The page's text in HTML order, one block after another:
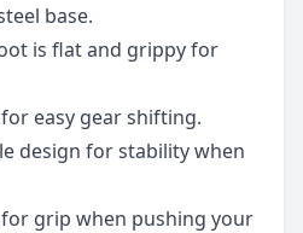
base.
is flat and grippy for
easy gear shifting.
design for stability when
grip when pushing your